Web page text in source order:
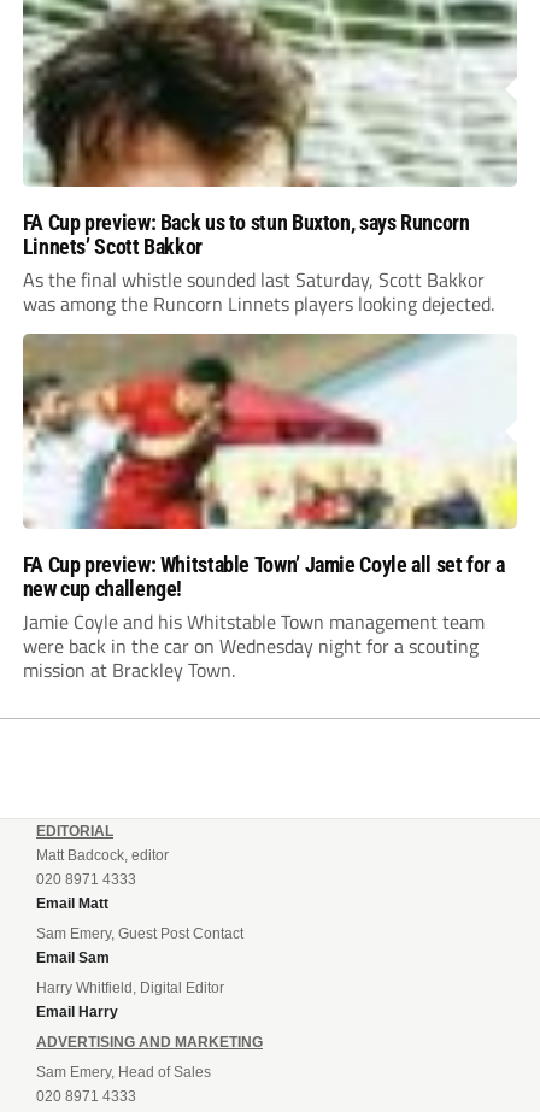
FA Cup preview: Back us to stun Buxton, says Runcorn
Linnets’ Scott Bakkor
As the final whistle sounded last Saturday, Scott Bakkor
was among the Runcorn Linnets players looking dejected.
FA Cup preview: Whitstable Town’ Jamie Coyle all set for a
new cup challenge!
Jamie Coyle and his Whitstable Town management team
were back in the car on Wednesday night for a scouting
mission at Brackley Town.
EDITORIAL
Matt Badcock, editor
020 8971 4333
Email Matt
Sam Emery, Guest Post Contact
Email Sam
Harry Whitfield, Digital Editor
Email Harry
ADVERTISING AND MARKETING
Sam Emery, Head of Sales
020 8971 4333